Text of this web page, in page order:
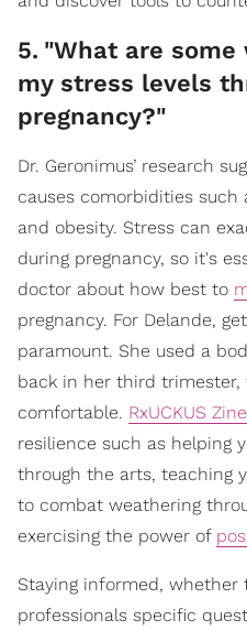
5. "What are some
my stress levels
pregnancy?"
Dr. Geronimus’ research
causes comorbidities such
and obesity. Stress can
during pregnancy, so it's
doctor about how best to
pregnancy. For Delande,
paramount. She used a
back in her third
comfortable. RxUCKUS Zine
resilience such as helping
through the arts, teaching
to combat weathering
exercising the power of
Staying informed, whether
professionals specific